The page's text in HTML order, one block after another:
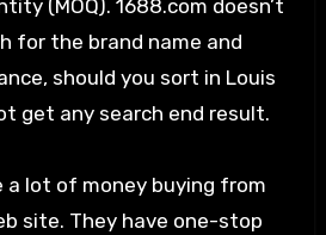
(MOQ). 1688.com doesn’t
for the brand name and
should you sort in Louis
get any search end result.
a lot of money buying from
site. They have one-stop